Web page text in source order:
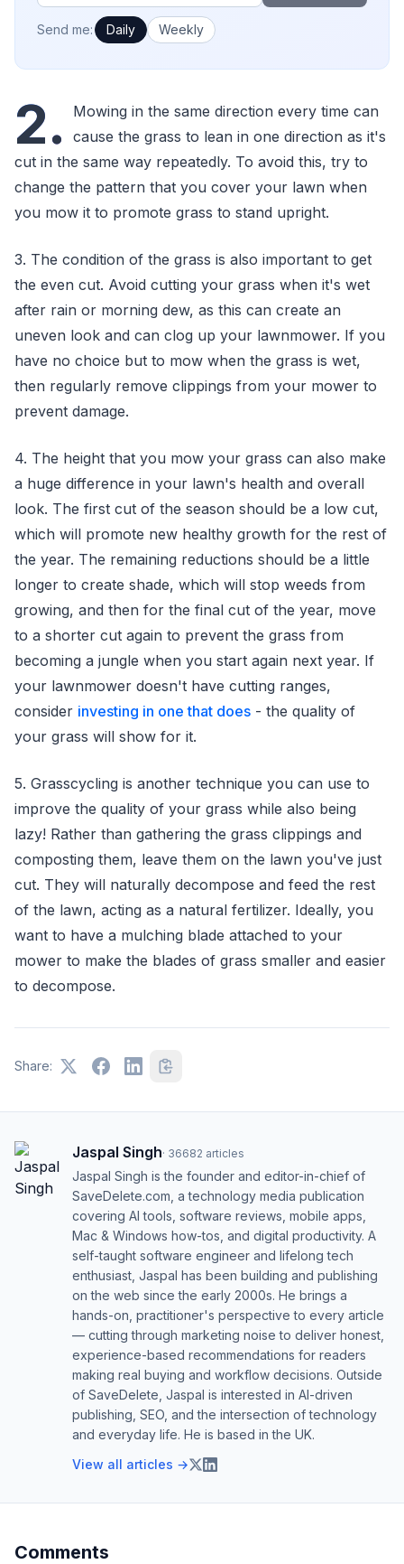
How often would you like emails?
Send me: Daily Weekly
2.
Mowing in the same direction every time can
cause the grass to lean in one direction as it's
cut in the same way repeatedly. To avoid this, try to
change the pattern that you cover your lawn when
you mow it to promote grass to stand upright.
3. The condition of the grass is also important to get
the even cut. Avoid cutting your grass when it's wet
after rain or morning dew, as this can create an
uneven look and can clog up your lawnmower. If you
have no choice but to mow when the grass is wet,
then regularly remove clippings from your mower to
prevent damage.
4. The height that you mow your grass can also make
a huge difference in your lawn's health and overall
look. The first cut of the season should be a low cut,
which will promote new healthy growth for the rest of
the year. The remaining reductions should be a little
longer to create shade, which will stop weeds from
growing, and then for the final cut of the year, move
to a shorter cut again to prevent the grass from
becoming a jungle when you start again next year. If
your lawnmower doesn't have cutting ranges,
consider investing in one that does - the quality of
your grass will show for it.
5. Grasscycling is another technique you can use to
improve the quality of your grass while also being
lazy! Rather than gathering the grass clippings and
composting them, leave them on the lawn you've just
cut. They will naturally decompose and feed the rest
of the lawn, acting as a natural fertilizer. Ideally, you
want to have a mulching blade attached to your
mower to make the blades of grass smaller and easier
to decompose.
Share:
Jaspal Singh· 36682 articles
Jaspal Singh is the founder and editor-in-chief of
SaveDelete.com, a technology media publication
covering AI tools, software reviews, mobile apps,
Mac & Windows how-tos, and digital productivity. A
self-taught software engineer and lifelong tech
enthusiast, Jaspal has been building and publishing
on the web since the early 2000s. He brings a
hands-on, practitioner's perspective to every article
— cutting through marketing noise to deliver honest,
experience-based recommendations for readers
making real buying and workflow decisions. Outside
of SaveDelete, Jaspal is interested in AI-driven
publishing, SEO, and the intersection of technology
and everyday life. He is based in the UK.
View all articles →
Comments